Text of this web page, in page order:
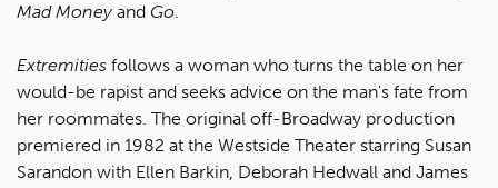
Mad Moneyand Go.
Extremities follows a woman who turns the table on her
would-be rapist and seeks advice on the man's fate from
her roommates. The original off-Broadway production
premiered in 1982 at the Westside Theater starring Susan
Sarandon with Ellen Barkin, Deborah Hedwall and James